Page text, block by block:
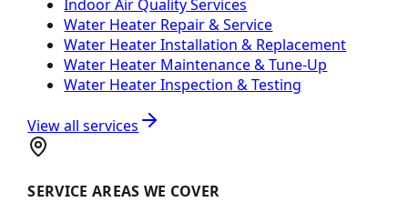
Indoor Air Quality Services
Water Heater Repair & Service
Water Heater Installation & Replacement
Water Heater Maintenance & Tune-Up
Water Heater Inspection & Testing
View all services
SERVICE AREAS WE COVER